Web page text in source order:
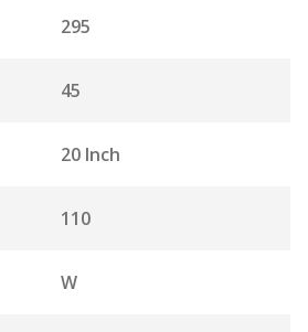
295
45
20 Inch
110
W